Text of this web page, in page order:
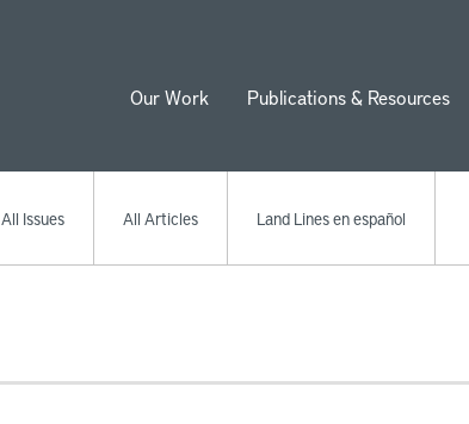
Our Work Publications & Resources
All Issues All Articles Land Lines en español